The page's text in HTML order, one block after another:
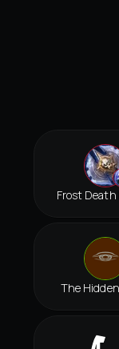
Frost
The